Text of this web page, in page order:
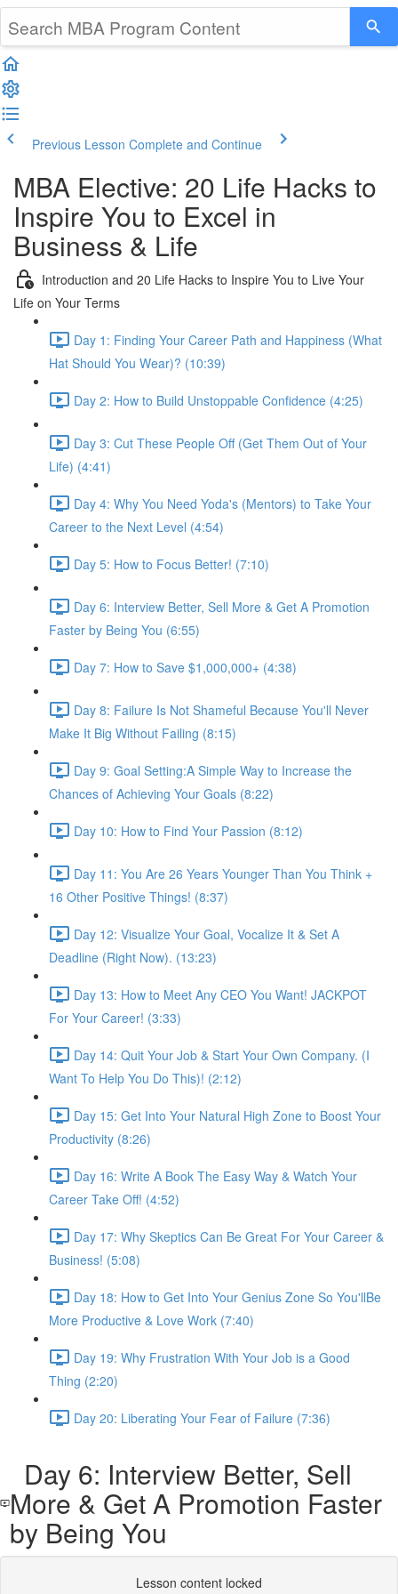
Previous Lesson Complete and Continue
MBA Elective: 20 Life Hacks to
Inspire You to Excel in
Business & Life
Introduction and 20 Life Hacks to Inspire You to Live Your
Life on Your Terms
Day 1: Finding Your Career Path and Happiness (What
Hat Should You Wear)? (10:39)
Day 2: How to Build Unstoppable Confidence (4:25)
Day 3: Cut These People Off (Get Them Out of Your
Life) (4:41)
Day 4: Why You Need Yoda's (Mentors) to Take Your
Career to the Next Level (4:54)
Day 5: How to Focus Better! (7:10)
Day 6: Interview Better, Sell More & Get A Promotion
Faster by Being You (6:55)
Day 7: How to Save $1,000,000+ (4:38)
Day 8: Failure Is Not Shameful Because You'll Never
Make It Big Without Failing (8:15)
Day 9: Goal Setting:A Simple Way to Increase the
Chances of Achieving Your Goals (8:22)
Day 10: How to Find Your Passion (8:12)
Day 11: You Are 26 Years Younger Than You Think +
16 Other Positive Things! (8:37)
Day 12: Visualize Your Goal, Vocalize It & Set A
Deadline (Right Now). (13:23)
Day 13: How to Meet Any CEO You Want! JACKPOT
For Your Career! (3:33)
Day 14: Quit Your Job & Start Your Own Company. (I
Want To Help You Do This)! (2:12)
Day 15: Get Into Your Natural High Zone to Boost Your
Productivity (8:26)
Day 16: Write A Book The Easy Way & Watch Your
Career Take Off! (4:52)
Day 17: Why Skeptics Can Be Great For Your Career &
Business! (5:08)
Day 18: How to Get Into Your Genius Zone So You'llBe
More Productive & Love Work (7:40)
Day 19: Why Frustration With Your Job is a Good
Thing (2:20)
Day 20: Liberating Your Fear of Failure (7:36)
Day 6: Interview Better, Sell
More & Get A Promotion Faster
by Being You
Lesson content locked